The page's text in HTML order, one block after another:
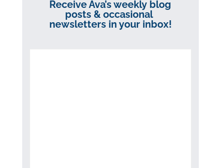
Receive Ava’s weekly blog
posts & occasional
newsletters in your inbox!